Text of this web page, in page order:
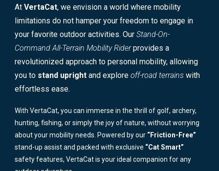
At VertaCat, we envision a world where mobility
limitations do not hamper your freedom to engage in
your favorite outdoor activities. Our Stand-On-
Command All-Terrain Mobility Riderprovides a
revolutionized approach to personal mobility, allowing
you to stand upright and explore off-road terrains with
effortless ease.
With VertaCat, you can immerse in the thrill of golf, archery,
hunting, fishing, or simply the joy of nature, without worrying
about your mobility needs. Powered by our “Friction-Free”
stand-up assist and packed with exclusive “Cat Smart”
safety features, VertaCat is your ideal companion for any